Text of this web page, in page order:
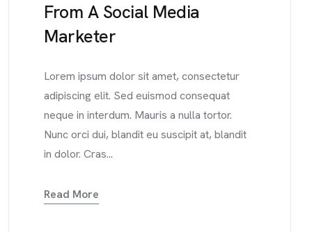
From A Social Media
Marketer
Lorem ipsum dolor sit amet, consectetur
adipiscing elit. Sed euismod consequat
neque in interdum. Mauris a nulla tortor.
Nunc orci dui, blandit eu suscipit at, blandit
in dolor. Cras...
Read More